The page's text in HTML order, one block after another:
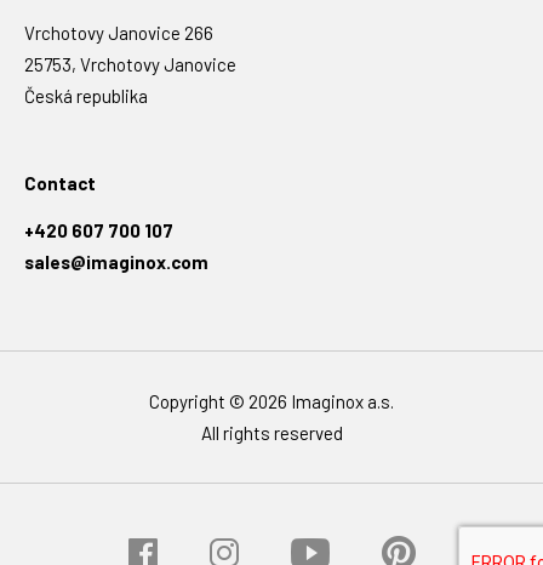
Vrchotovy Janovice 266
25753, Vrchotovy Janovice
Česká republika
Contact
+420 607 700 107
sales@imaginox.com
Copyright © 2026 Imaginox a.s.
All rights reserved